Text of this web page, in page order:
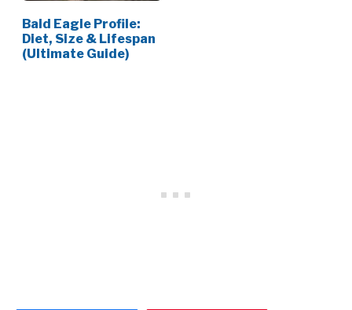
Bald Eagle Profile:
Diet, Size & Lifespan
(Ultimate Guide)